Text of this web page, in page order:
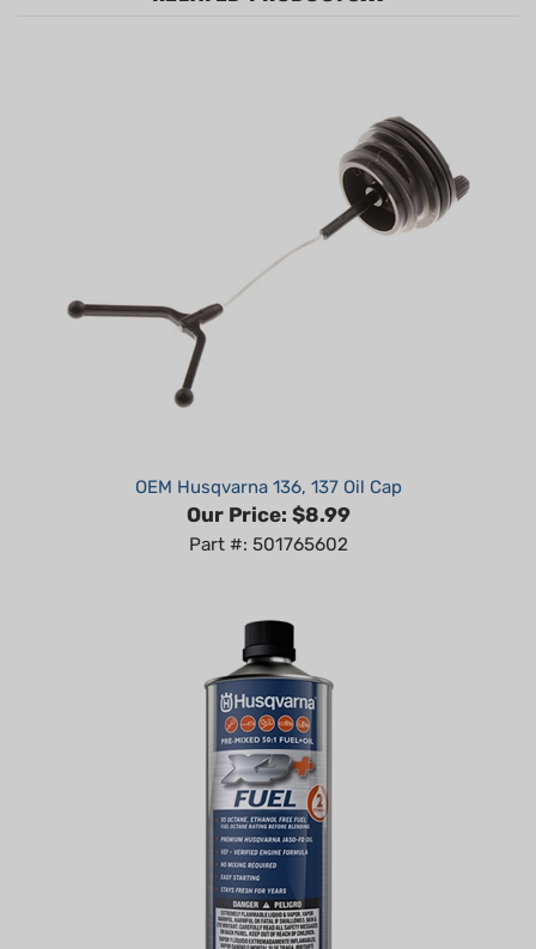
Our Price:$8.99
Part #: 501765602